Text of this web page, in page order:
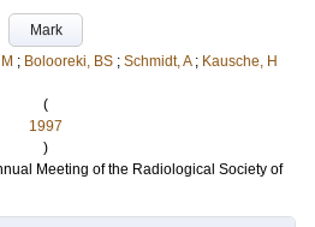
Mark
; Bolooreki, BS ; Schmidt, A ; Kausche, H
(
1997
)
Meeting of the Radiological Society of